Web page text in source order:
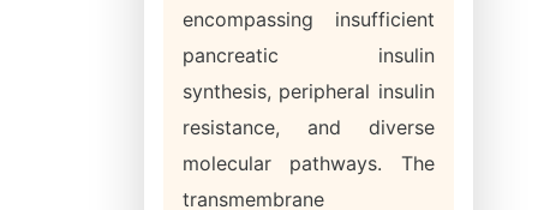
encompassing insufficient
pancreatic insulin
synthesis, peripheral insulin
resistance, and diverse
molecular pathways. The
transmembrane